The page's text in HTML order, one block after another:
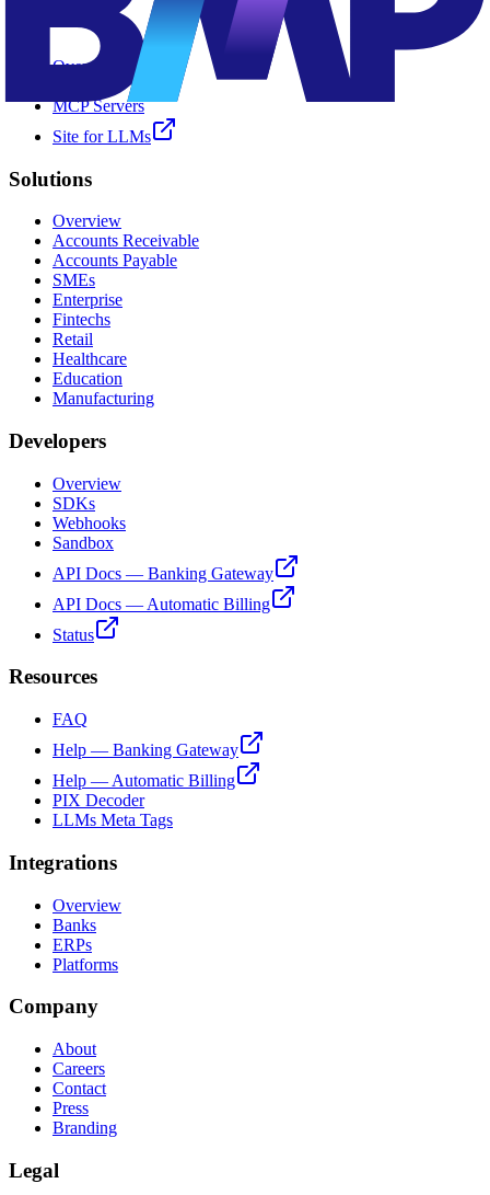
AI ✨
Overview
MCP Servers
Site for LLMs
Solutions
Overview
Accounts Receivable
Accounts Payable
SMEs
Enterprise
Fintechs
Retail
Healthcare
Education
Manufacturing
Developers
Overview
SDKs
Webhooks
Sandbox
API Docs — Banking Gateway
API Docs — Automatic Billing
Status
Resources
FAQ
Help — Banking Gateway
Help — Automatic Billing
PIX Decoder
LLMs Meta Tags
Integrations
Overview
Banks
ERPs
Platforms
Company
About
Careers
Contact
Press
Branding
Legal